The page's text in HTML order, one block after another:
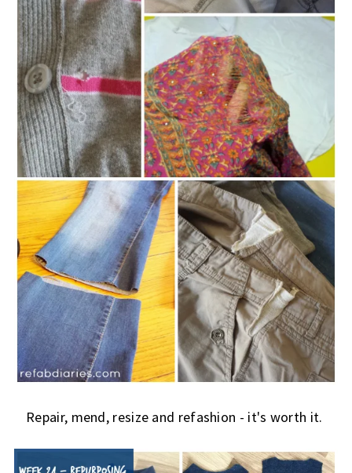
Repair, mend, resize and refashion - it's worth it.